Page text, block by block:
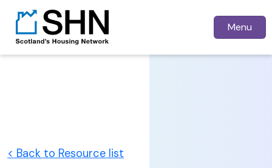
Menu
< Back to Resource list